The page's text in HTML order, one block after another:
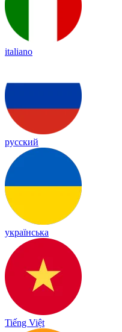
italiano
русский
українська
Tiếng Việt